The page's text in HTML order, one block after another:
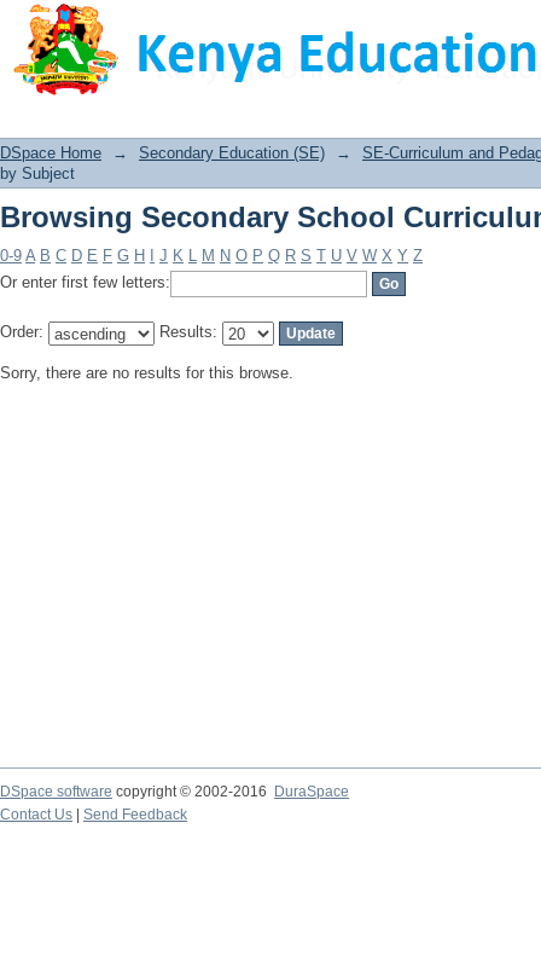
Browsing Secondary School
DSpace Home → Secondary Education (SE) →
SE-Curriculum and
by Subject
Browsing Secondary School
0-9 A B C D E F G H J K L M N O P Q R S T U V W X Y Z
Or enter first few letters:
Order: Results:
Sorry, there are no results for this browse.
DSpace software copyright © 2002-2016
DuraSpace
Contact Us
Send Feedback